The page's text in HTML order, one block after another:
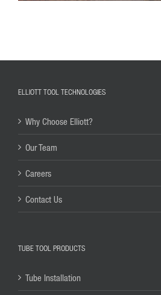
ELLIOTT TOOL TECHNOLOGIES
Why Choose Elliott?
Our Team
Careers
Contact Us
TUBE TOOL PRODUCTS
Tube Installation